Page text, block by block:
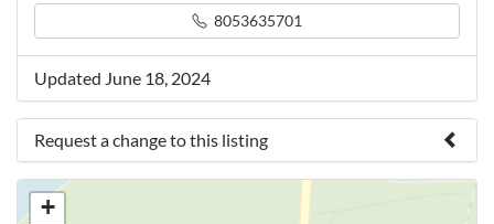
8053635701
Updated June 18, 2024
Request a change to this listing
Use this form to submit a change to the meeting
information above.
+